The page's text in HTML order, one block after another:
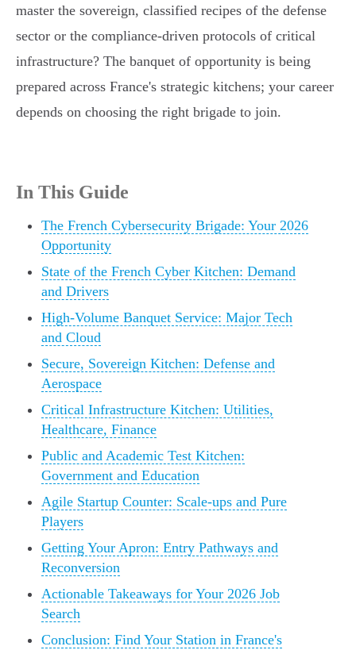
master the sovereign, classified recipes of the defense
sector or the compliance-driven protocols of critical
infrastructure? The banquet of opportunity is being
prepared across France's strategic kitchens; your career
depends on choosing the right brigade to join.
In This Guide
The French Cybersecurity Brigade: Your 2026
Opportunity
State of the French Cyber Kitchen: Demand
and Drivers
High-Volume Banquet Service: Major Tech
and Cloud
Secure, Sovereign Kitchen: Defense and
Aerospace
Critical Infrastructure Kitchen: Utilities,
Healthcare, Finance
Public and Academic Test Kitchen:
Government and Education
Agile Startup Counter: Scale-ups and Pure
Players
Getting Your Apron: Entry Pathways and
Reconversion
Actionable Takeaways for Your 2026 Job
Search
Conclusion: Find Your Station in France's